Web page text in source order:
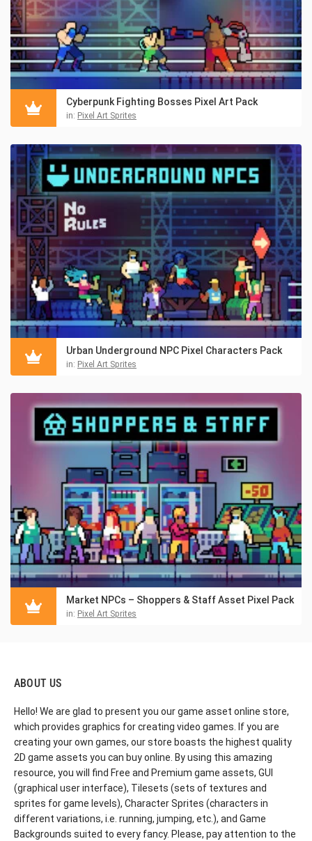
Cyberpunk Fighting Bosses Pixel Art Pack
in: Pixel Art Sprites
Urban Underground NPC Pixel Characters Pack
in: Pixel Art Sprites
Market NPCs – Shoppers & Staff Asset Pixel Pack
in: Pixel Art Sprites
ABOUT US
Hello! We are glad to present you our game asset online store,
which provides graphics for creating video games. If you are
creating your own games, our store boasts the highest quality
2D game assets you can buy online. By using this amazing
resource, you will find Free and Premium game assets, GUI
(graphical user interface), Tilesets (sets of textures and
sprites for game levels), Character Sprites (characters in
different variations, i.e. running, jumping, etc.), and Game
Backgrounds suited to every fancy. Please, pay attention to the